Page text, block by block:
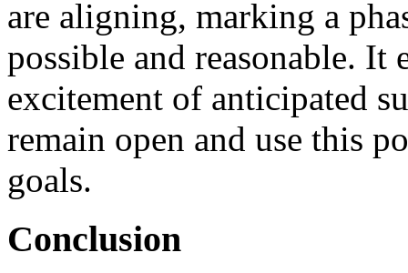
are aligning, marking a
possible and reasonable. It
excitement of anticipated
remain open and use this
goals.
Conclusion